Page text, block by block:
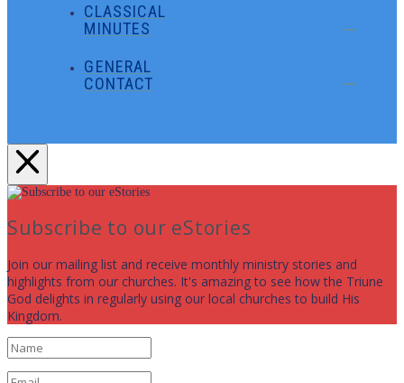
CLASSICAL
MINUTES
GENERAL
CONTACT
Subscribe to our eStories
Join our mailing list and receive monthly ministry stories and
highlights from our churches. It's amazing to see how the Triune
God delights in regularly using our local churches to build His
Kingdom.